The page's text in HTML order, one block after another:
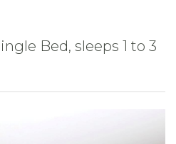
Bed, sleeps 1 to 3